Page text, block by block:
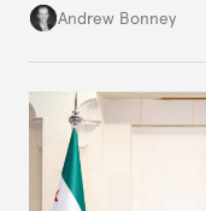
role across Gulf
dollarization debate
Andrew Bonney